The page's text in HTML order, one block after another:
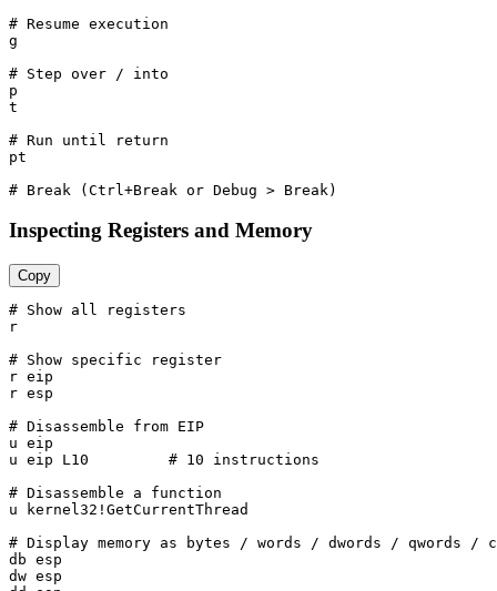
# Resume execution
g
# Step over / into
p
t
# Run until return
pt
Inspecting Registers and Memory
Copy
# Show all registers
r
# Show specific register
r eip
r esp
# Disassemble from EIP
u eip
u eip L10         # 10 instructions
# Disassemble a function
u kernel32!GetCurrentThread
# Display memory as bytes / words / dwords / qwords /
db esp
dw esp